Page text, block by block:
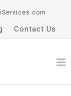
Contact Us